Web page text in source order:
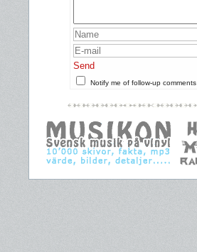
Send
Notify me of follow-up comments